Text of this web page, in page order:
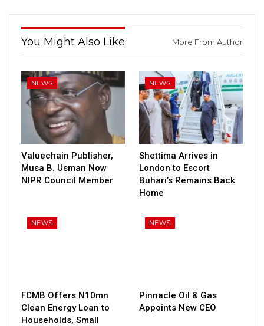
You Might Also Like More From Author
NEWS
Valuechain Publisher,
Musa B. Usman Now
NIPR Council Member
NEWS
Shettima Arrives in
London to Escort
Buhari’s Remains Back
Home
NEWS
FCMB Offers N10mn
Clean Energy Loan to
Households, Small
NEWS
Pinnacle Oil & Gas
Appoints New CEO